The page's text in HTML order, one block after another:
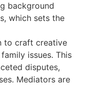
background
which sets the
to craft creative
issues. This
disputes,
Mediators are